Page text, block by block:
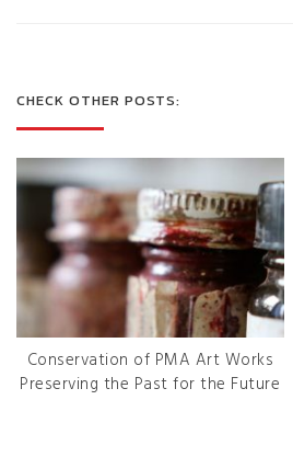
CHECK OTHER POSTS:
Conservation of PMA Art Works
Preserving the Past for the Future